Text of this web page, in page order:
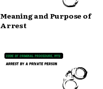
Meaning and Purpose of
Arrest